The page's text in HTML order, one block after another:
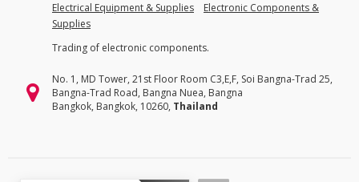
Electrical Equipment & Supplies
Electronic Components &
Supplies
Trading of electronic components.
No. 1, MD Tower, 21st Floor Room C3,E,F, Soi Bangna-Trad 25,
Bangna-Trad Road, Bangna Nuea, Bangna
Bangkok, Bangkok, 10260, Thailand